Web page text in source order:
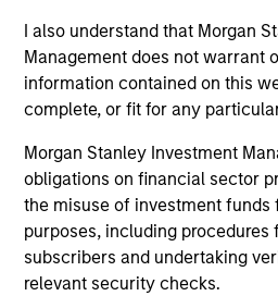
I also understand that Morgan
Management does not warrant
information contained on this
complete, or fit for any
Morgan Stanley Investment
obligations on financial sector
the misuse of investment
purposes, including
subscribers and undertaking
relevant security checks.
Past performance is not a
future results. Returns may
as a result of currency
fees, and does not take
and costs incurred on the
units. The sources for all
data is Morgan Stanley
Management.Pleaseclick